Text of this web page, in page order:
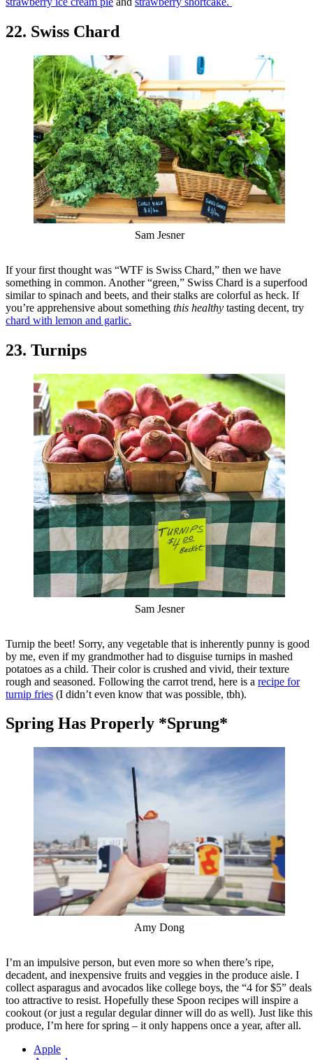
22. Swiss Chard
Sam Jesner
If your first thought was “WTF is Swiss Chard,” then we have
something in common. Another “green,” Swiss Chard is a superfood
similar to spinach and beets, and their stalks are colorful as heck. If
you’re apprehensive about something this healthy tasting decent, try
chard with lemon and garlic.
23. Turnips
Sam Jesner
Turnip the beet! Sorry, any vegetable that is inherently punny is good
by me, even if my grandmother had to disguise turnips in mashed
potatoes as a child. Their color is crushed and vivid, their texture
rough and seasoned. Following the carrot trend, here is a recipe for
turnip fries (I didn’t even know that was possible, tbh).
Spring Has Properly *Sprung*
Amy Dong
I’m an impulsive person, but even more so when there’s ripe,
decadent, and inexpensive fruits and veggies in the produce aisle. I
collect asparagus and avocados like college boys, the “4 for $5” deals
too attractive to resist. Hopefully these Spoon recipes will inspire a
cookout (or just a regular degular dinner will do as well). Just like this
produce, I’m here for spring – it only happens once a year, after all.
Apple